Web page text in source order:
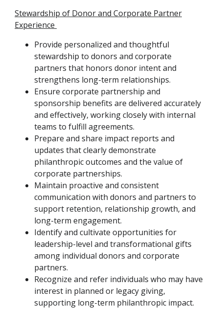
Stewardship of Donor and Corporate Partner
Experience
Provide personalized and thoughtful
stewardship to donors and corporate
partners that honors donor intent and
strengthens long-term relationships.
Ensure corporate partnership and
sponsorship benefits are delivered accurately
and effectively, working closely with internal
teams to fulfill agreements.
Prepare and share impact reports and
updates that clearly demonstrate
philanthropic outcomes and the value of
corporate partnerships.
Maintain proactive and consistent
communication with donors and partners to
support retention, relationship growth, and
long-term engagement.
Identify and cultivate opportunities for
leadership-level and transformational gifts
among individual donors and corporate
partners.
Recognize and refer individuals who may have
interest in planned or legacy giving,
supporting long-term philanthropic impact.